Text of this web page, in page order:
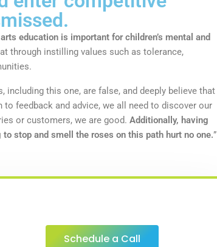
education is important for children’s mental and
through instilling values such as tolerance,
including this one, are false, and deeply believe that
feedback and advice, we all need to discover our
or customers, we are good. Additionally, having
stop and smell the roses on this path hurt no one.”
Schedule a Call